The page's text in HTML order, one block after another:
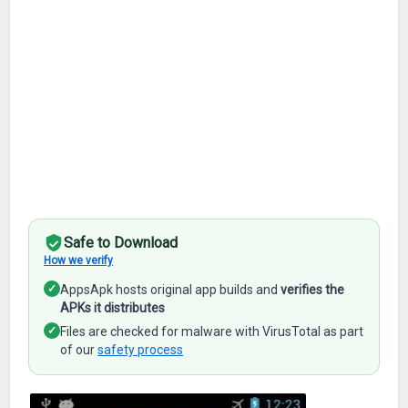
Safe to Download
How we verify
✓ AppsApk hosts original app builds andverifies the
APKs it distributes
✓ Files are checked for malware with VirusTotal as part
of oursafety process